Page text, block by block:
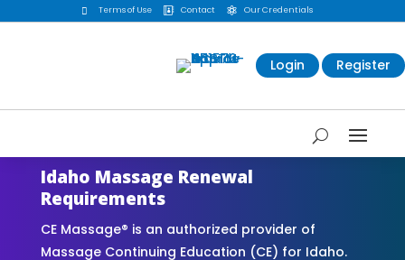
 Terms of Use  Contact  Our Credentials
Login Register
Idaho Massage Renewal
Requirements
CE Massage® is an authorized provider of
Massage Continuing Education (CE) for Idaho.